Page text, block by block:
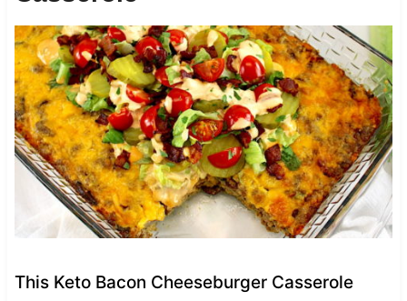
This Keto Bacon Cheeseburger Casserole